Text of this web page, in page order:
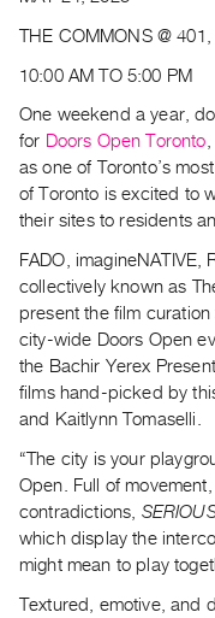
|
PURCHASE
Rent
&
Purchase
SERVICES
Digitization
Services
Best
Practices
Guides
Class
Visits
FOR
ARTISTS
Distribution
THE COMMONS @
10:00 AM TO 5:00 PM
One weekend a year,
for Doors Open Toronto
as one of Toronto’s
of Toronto is excited to
their sites to residents
FADO, imagineNATIVE,
collectively known as
present the film curation
city-wide Doors Open
the Bachir Yerex
films hand-picked by
and Kaitlynn Tomaselli.
“The city is your
Open. Full of
contradictions,
which display the
might mean to play
Textured, emotive, and